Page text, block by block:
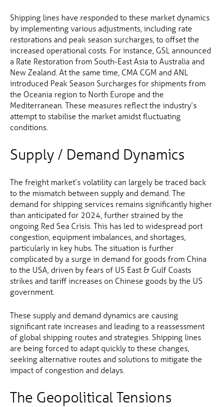
Shipping lines have responded to these market dynamics
by implementing various adjustments, including rate
restorations and peak season surcharges, to offset the
increased operational costs. For instance, GSL announced
a Rate Restoration from South-East Asia to Australia and
New Zealand. At the same time, CMA CGM and ANL
introduced Peak Season Surcharges for shipments from
the Oceania region to North Europe and the
Mediterranean. These measures reflect the industry’s
attempt to stabilise the market amidst fluctuating
conditions.
Supply / Demand Dynamics
The freight market’s volatility can largely be traced back
to the mismatch between supply and demand. The
demand for shipping services remains significantly higher
than anticipated for 2024, further strained by the
ongoing Red Sea Crisis. This has led to widespread port
congestion, equipment imbalances, and shortages,
particularly in key hubs. The situation is further
complicated by a surge in demand for goods from China
to the USA, driven by fears of US East & Gulf Coasts
strikes and tariff increases on Chinese goods by the US
government.
These supply and demand dynamics are causing
significant rate increases and leading to a reassessment
of global shipping routes and strategies. Shipping lines
are being forced to adapt quickly to these changes,
seeking alternative routes and solutions to mitigate the
impact of congestion and delays.
The Geopolitical Tensions